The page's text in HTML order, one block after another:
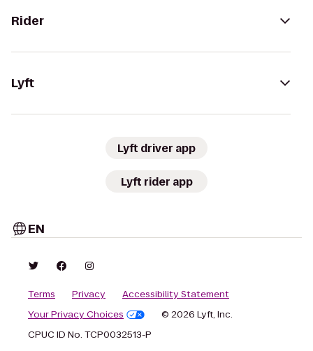
Rider
Lyft
Lyft driver app
Lyft rider app
EN
Terms Privacy
Accessibility Statement
Your Privacy Choices
© 2026 Lyft, Inc.
CPUC ID No. TCP0032513-P